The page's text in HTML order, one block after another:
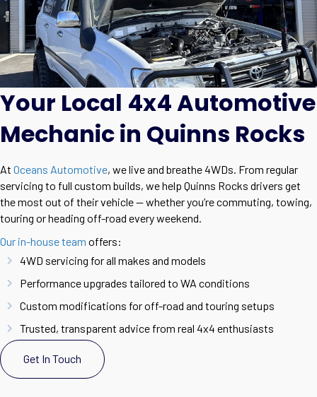
Your Local 4x4 Automotive
Mechanic in Quinns Rocks
At Oceans Automotive, we live and breathe 4WDs. From regular
servicing to full custom builds, we help Quinns Rocks drivers get
the most out of their vehicle — whether you’re commuting, towing,
touring or heading off-road every weekend.
Our in-house team offers:
4WD servicing for all makes and models
Performance upgrades tailored to WA conditions
Custom modifications for off-road and touring setups
Trusted, transparent advice from real 4x4 enthusiasts
Get In Touch